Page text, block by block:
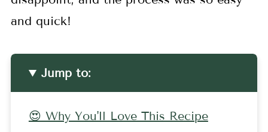
and quick!
Jump to:
😍 Why You'll Love This Recipe